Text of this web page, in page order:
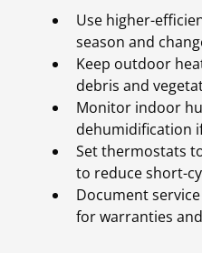
Use higher-
season and
Keep outdoor
debris and
Monitor indoor
dehumidification
Set thermostats
to reduce short-
Document
for warranties